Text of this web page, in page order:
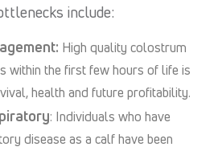
include:
High quality colostrum
within the first few hours of life is
health and future profitability.
: Individuals who have
disease as a calf have been